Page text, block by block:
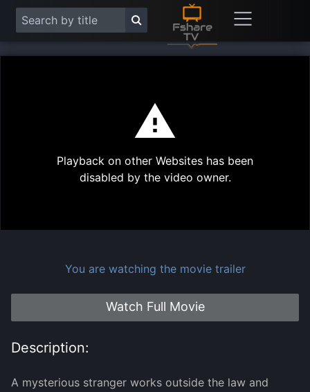
Play
Playback on other Websites has been
disabled by the video owner.
You are watching the movie trailer
Watch Full Movie
Description:
A mysterious stranger works outside the law and